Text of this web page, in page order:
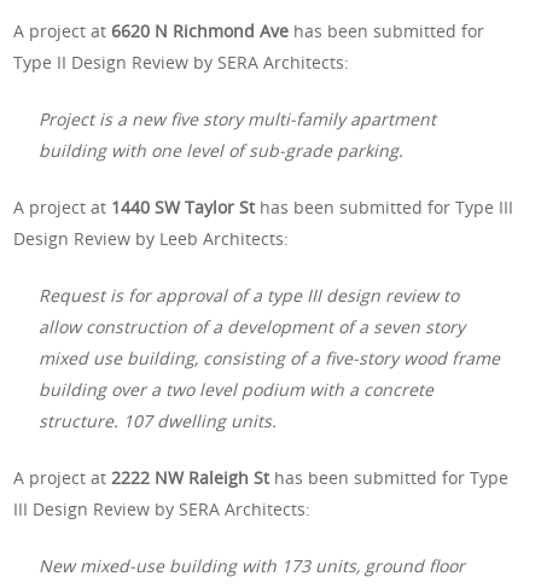
A project at6620 N Richmond Ave has been submitted for
Type II Design Review by SERA Architects:
Project is a new five story multi-family apartment
building with one level of sub-grade parking.
A project at 1440 SW Taylor Sthas been submitted for Type III
Design Review by Leeb Architects:
Request is for approval of a type III design review to
allow construction of a development of a seven story
mixed use building, consisting of a five-story wood frame
building over a two level podium with a concrete
structure. 107 dwelling units.
A project at 2222 NW Raleigh Sthas been submitted for Type
III Design Review by SERA Architects:
New mixed-use building with 173 units, ground floor